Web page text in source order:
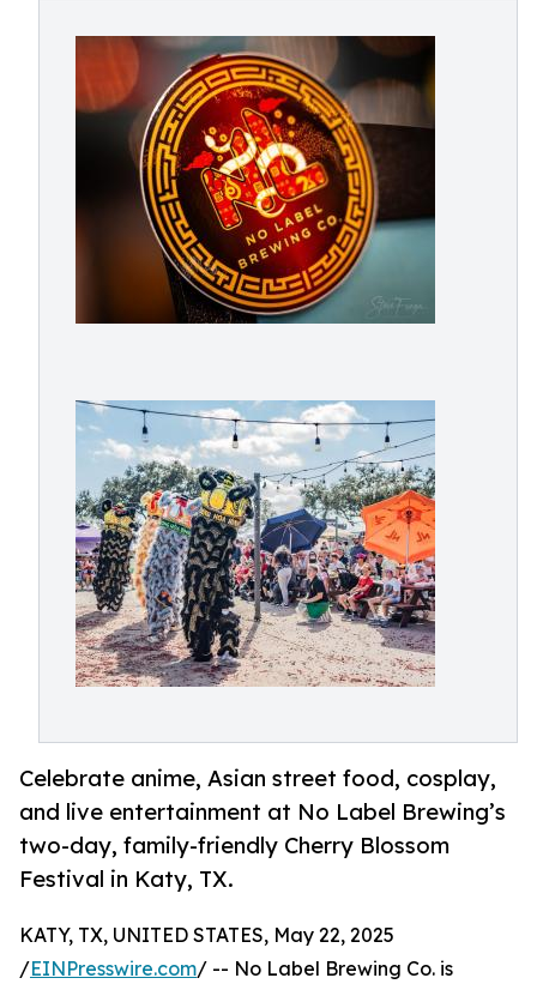
Celebrate anime, Asian street food, cosplay,
and live entertainment at No Label Brewing’s
two-day, family-friendly Cherry Blossom
Festival in Katy, TX.
KATY, TX, UNITED STATES, May 22, 2025
/EINPresswire.com/ -- No Label Brewing Co. is